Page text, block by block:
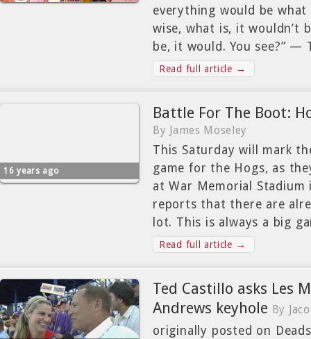
everything would be
wise, what is, it wouldn’t
be, it would. You see?”
Read full article →
16 years ago
Battle For The Boot:
By James Moseley
This Saturday will mark
game for the Hogs, as
at War Memorial Stadium
reports that there are
lot. This is always a big
Read full article →
Ted Castillo asks Les
Andrews keyhole By
originally posted on